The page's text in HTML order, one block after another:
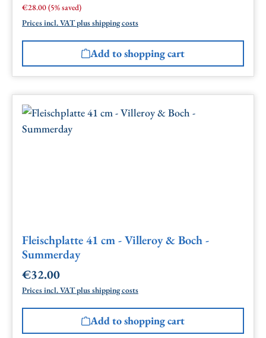
Regular price:
€28.00(5% saved)
Prices incl. VAT plus shipping costs
Add to shopping cart
Fleischplatte 41 cm - Villeroy & Boch -
Summerday
Regular price:
€32.00
Prices incl. VAT plus shipping costs
Add to shopping cart